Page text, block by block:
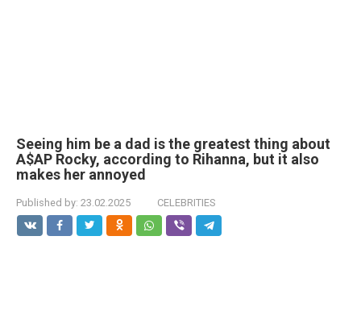
Seeing him be a dad is the greatest thing about
A$AP Rocky, according to Rihanna, but it also
makes her annoyed
Published by: 23.02.2025 CELEBRITIES